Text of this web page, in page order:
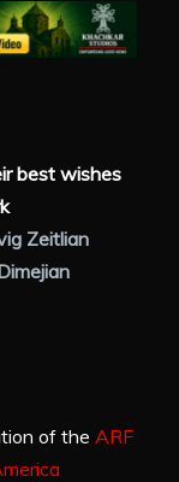
best wishes
Zeitlian
of the ARF